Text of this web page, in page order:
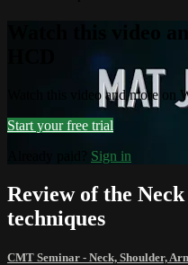
Watch this video
Watch this video and more on
Start your free trial
Sign in
Review of the
techniques
CMT Seminar - Neck, Shoulder,